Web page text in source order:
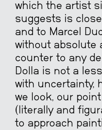
which the artist
suggests is
and to Marcel
without absolute
counter to any
Dolla is not a
with uncertainty,
we look, our
(literally and
to approach